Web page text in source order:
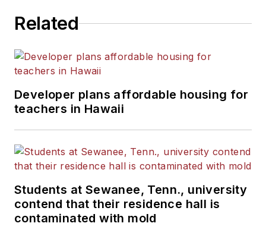
Related
Developer plans affordable housing for
teachers in Hawaii
Students at Sewanee, Tenn., university
contend that their residence hall is
contaminated with mold